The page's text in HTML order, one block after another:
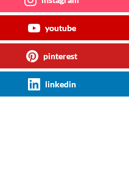
youtube
pinterest
linkedin